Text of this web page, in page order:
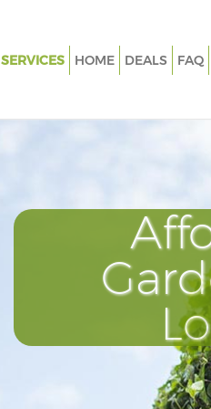
SERVICES
Weed Killing Kensal Town
Power Washing Kensal Town
Deck Cleaning Kensal Town
Leaf Blowing Kensal Town
Landscape Gardeners Kensal
Hedge Cutting Kensal Town
Planting Flowers Kensal Town
HOME DEALS FAQ